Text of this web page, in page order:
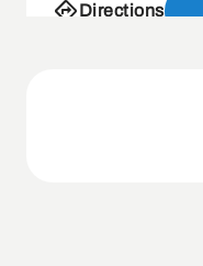
Directions